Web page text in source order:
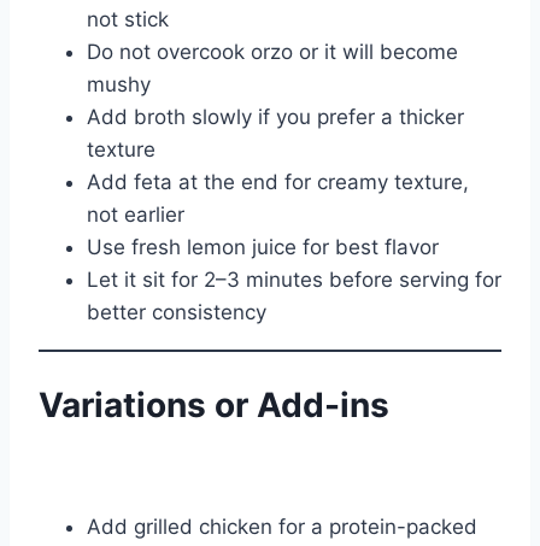
not stick
Do not overcook orzo or it will become
mushy
Add broth slowly if you prefer a thicker
texture
Add feta at the end for creamy texture,
not earlier
Use fresh lemon juice for best flavor
Let it sit for 2–3 minutes before serving for
better consistency
Variations or Add-ins
Add grilled chicken for a protein-packed